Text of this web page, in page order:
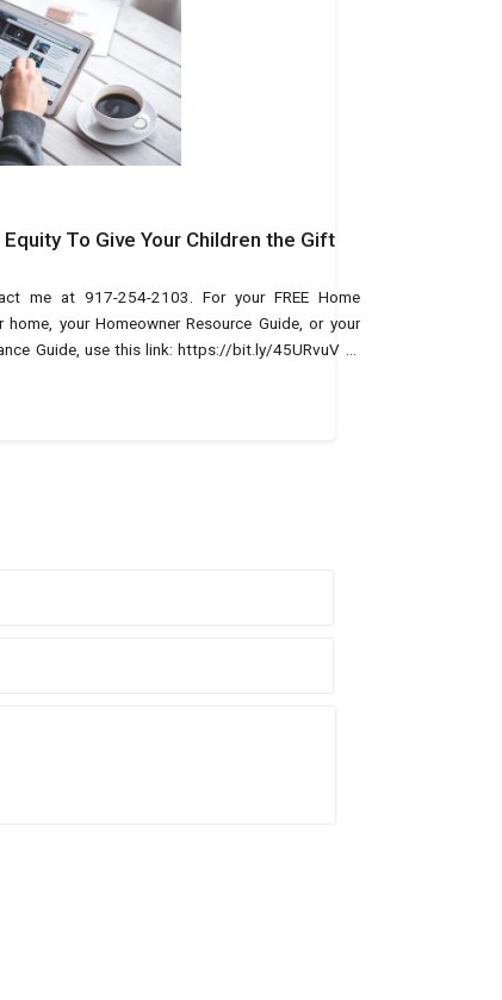
To Give Your Children the Gift
me at 917-254-2103. For your FREE Home
your Homeowner Resource Guide, or your
Guide, use this link: https://bit.ly/45URvuV or